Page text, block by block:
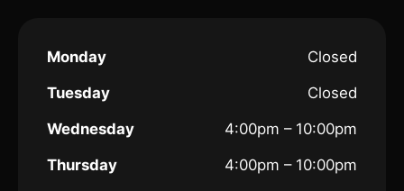
Monday
Closed
Tuesday
Closed
Wednesday
4:00pm – 10:00pm
Thursday
4:00pm – 10:00pm